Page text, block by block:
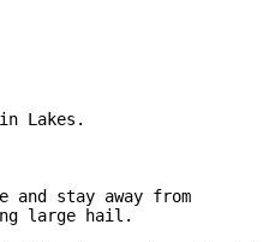
Lakes.
stay away from
large hail.